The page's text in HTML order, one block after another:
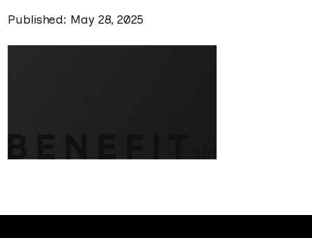
Published: May 28, 2025